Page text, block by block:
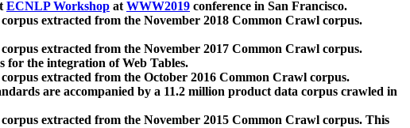
ECNLP Workshop atWWW2019 conference in San Francisco.
extracted from the November 2018 Common Crawl corpus.
extracted from the November 2017 Common Crawl corpus.
for the integration of Web Tables.
extracted from the October 2016 Common Crawl corpus.
are accompanied by a 11.2 million product data corpus crawled in
extracted from the November 2015 Common Crawl corpus. This